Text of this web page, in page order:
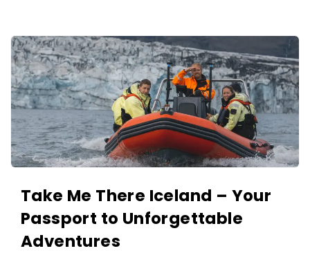
Take Me There Iceland – Your
Passport to Unforgettable
Adventures